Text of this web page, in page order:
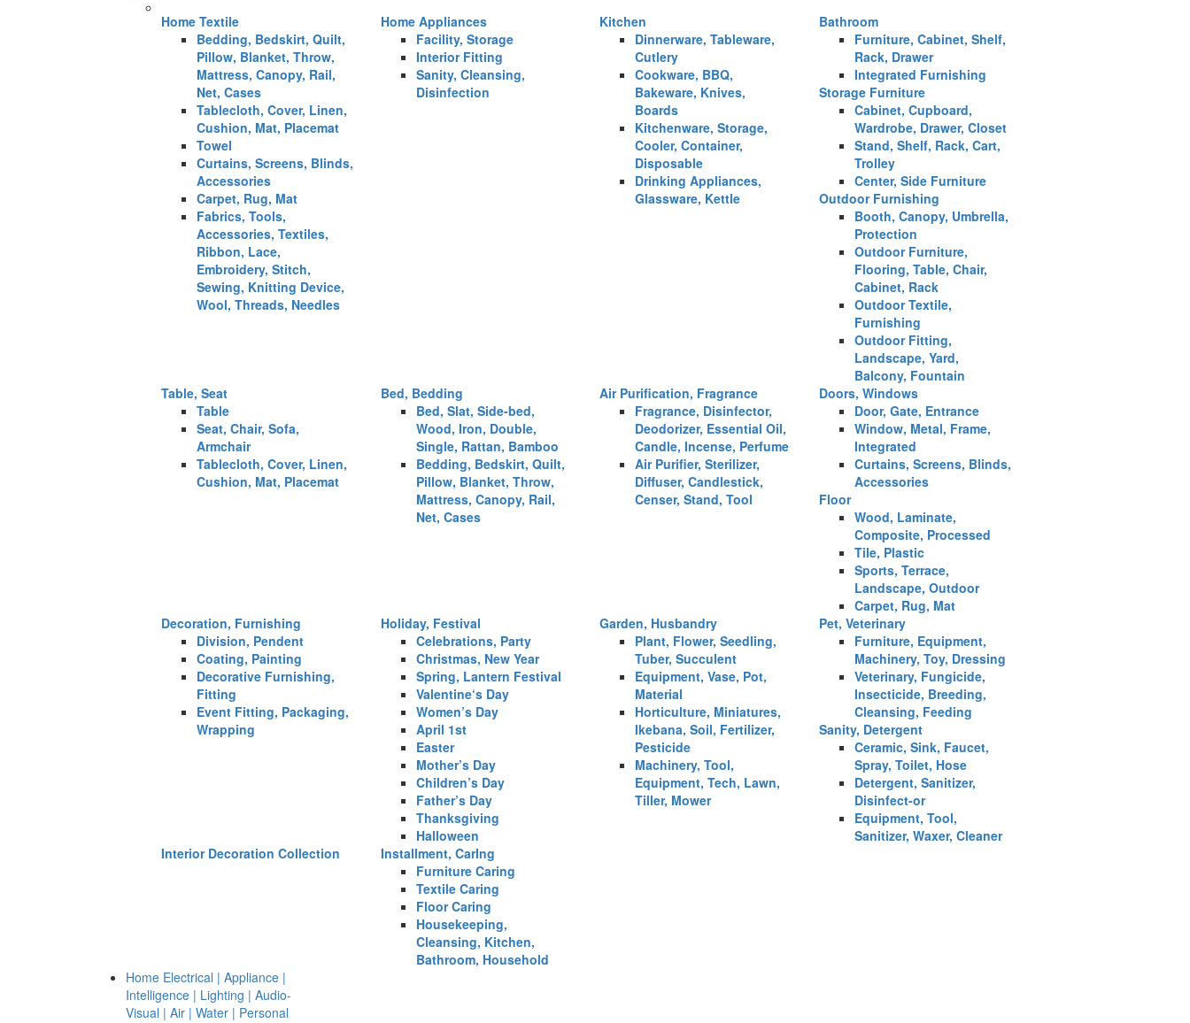
Home Textile
Bedding, Bedskirt, Quilt,
Pillow, Blanket, Throw,
Mattress, Canopy, Rail,
Net, Cases
Tablecloth, Cover, Linen,
Cushion, Mat, Placemat
Towel
Curtains, Screens, Blinds,
Accessories
Carpet, Rug, Mat
Fabrics, Tools,
Accessories, Textiles,
Ribbon, Lace,
Embroidery, Stitch,
Sewing, Knitting Device,
Wool, Threads, Needles
Home Appliances
Facility, Storage
Interior Fitting
Sanity, Cleansing,
Disinfection
Kitchen
Dinnerware, Tableware,
Cutlery
Cookware, BBQ,
Bakeware, Knives,
Boards
Kitchenware, Storage,
Cooler, Container,
Disposable
Drinking Appliances,
Glassware, Kettle
Bathroom
Furniture, Cabinet, Shelf,
Rack, Drawer
Integrated Furnishing
Storage Furniture
Cabinet, Cupboard,
Wardrobe, Drawer, Closet
Stand, Shelf, Rack, Cart,
Trolley
Center, Side Furniture
Outdoor Furnishing
Booth, Canopy, Umbrella,
Protection
Outdoor Furniture,
Flooring, Table, Chair,
Cabinet, Rack
Outdoor Textile,
Furnishing
Outdoor Fitting,
Landscape, Yard,
Balcony, Fountain
Table, Seat
Table
Seat, Chair, Sofa,
Armchair
Tablecloth, Cover, Linen,
Cushion, Mat, Placemat
Bed, Bedding
Bed, Slat, Side-bed,
Wood, Iron, Double,
Single, Rattan, Bamboo
Bedding, Bedskirt, Quilt,
Pillow, Blanket, Throw,
Mattress, Canopy, Rail,
Net, Cases
Air Purification, Fragrance
Fragrance, Disinfector,
Deodorizer, Essential Oil,
Candle, Incense, Perfume
Air Purifier, Sterilizer,
Diffuser, Candlestick,
Censer, Stand, Tool
Doors, Windows
Door, Gate, Entrance
Window, Metal, Frame,
Integrated
Curtains, Screens, Blinds,
Accessories
Floor
Wood, Laminate,
Composite, Processed
Tile, Plastic
Sports, Terrace,
Landscape, Outdoor
Carpet, Rug, Mat
Decoration, Furnishing
Division, Pendent
Coating, Painting
Decorative Furnishing,
Fitting
Event Fitting, Packaging,
Wrapping
Holiday, Festival
Celebrations, Party
Christmas, New Year
Spring, Lantern Festival
Valentine‘s Day
Women’s Day
April 1st
Easter
Mother’s Day
Children’s Day
Father’s Day
Thanksgiving
Halloween
Garden, Husbandry
Plant, Flower, Seedling,
Tuber, Succulent
Equipment, Vase, Pot,
Material
Horticulture, Miniatures,
Ikebana, Soil, Fertilizer,
Pesticide
Machinery, Tool,
Equipment, Tech, Lawn,
Tiller, Mower
Pet, Veterinary
Furniture, Equipment,
Machinery, Toy, Dressing
Veterinary, Fungicide,
Insecticide, Breeding,
Cleansing, Feeding
Sanity, Detergent
Ceramic, Sink, Faucet,
Spray, Toilet, Hose
Detergent, Sanitizer,
Disinfect-or
Equipment, Tool,
Sanitizer, Waxer, Cleaner
Interior Decoration Collection
Installment, CarIng
Furniture Caring
Textile Caring
Floor Caring
Housekeeping,
Cleansing, Kitchen,
Bathroom, Household
Home Electrical | Appliance |
Intelligence | Lighting | Audio-
Visual | Air | Water | Personal